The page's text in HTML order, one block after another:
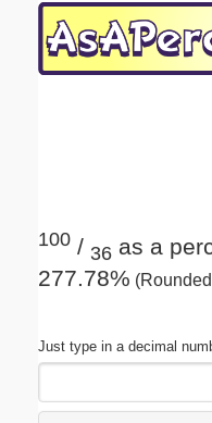
100 / 36 as a
277.78%
Just type in a decimal
Email address:
Submit Suggestion